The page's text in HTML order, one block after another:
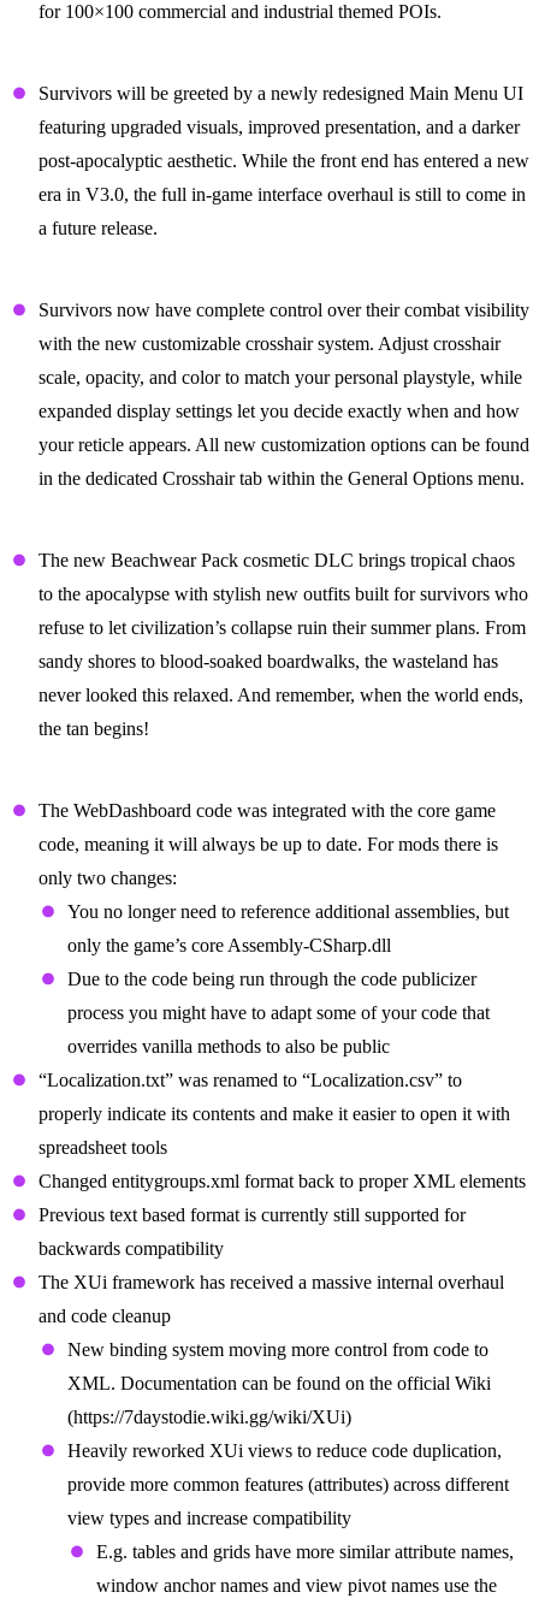
for 100×100 commercial and industrial themed POIs.
Survivors will be greeted by a newly redesigned Main Menu UI
featuring upgraded visuals, improved presentation, and a darker
post-apocalyptic aesthetic. While the front end has entered a new
era in V3.0, the full in-game interface overhaul is still to come in
a future release.
Survivors now have complete control over their combat visibility
with the new customizable crosshair system. Adjust crosshair
scale, opacity, and color to match your personal playstyle, while
expanded display settings let you decide exactly when and how
your reticle appears. All new customization options can be found
in the dedicated Crosshair tab within the General Options menu.
The new Beachwear Pack cosmetic DLC brings tropical chaos
to the apocalypse with stylish new outfits built for survivors who
refuse to let civilization’s collapse ruin their summer plans. From
sandy shores to blood-soaked boardwalks, the wasteland has
never looked this relaxed. And remember, when the world ends,
the tan begins!
The WebDashboard code was integrated with the core game
code, meaning it will always be up to date. For mods there is
only two changes:
You no longer need to reference additional assemblies, but
only the game’s core Assembly-CSharp.dll
Due to the code being run through the code publicizer
process you might have to adapt some of your code that
overrides vanilla methods to also be public
“Localization.txt” was renamed to “Localization.csv” to
properly indicate its contents and make it easier to open it with
spreadsheet tools
Changed entitygroups.xml format back to proper XML elements
Previous text based format is currently still supported for
backwards compatibility
The XUi framework has received a massive internal overhaul
and code cleanup
New binding system moving more control from code to
XML. Documentation can be found on the official Wiki
(https://7daystodie.wiki.gg/wiki/XUi)
Heavily reworked XUi views to reduce code duplication,
provide more common features (attributes) across different
view types and increase compatibility
E.g. tables and grids have more similar attribute names,
window anchor names and view pivot names use the